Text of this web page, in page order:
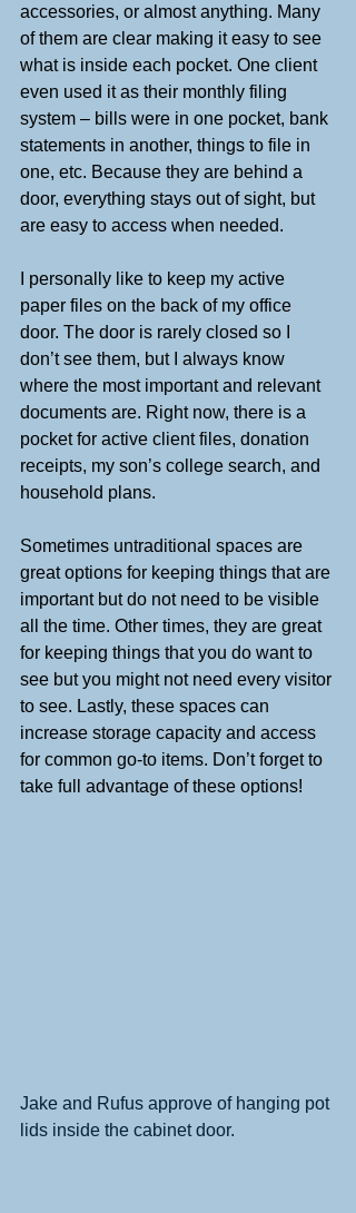
accessories, or almost anything. Many
of them are clear making it easy to see
what is inside each pocket. One client
even used it as their monthly filing
system – bills were in one pocket, bank
statements in another, things to file in
one, etc. Because they are behind a
door, everything stays out of sight, but
are easy to access when needed.
I personally like to keep my active
paper files on the back of my office
door. The door is rarely closed so I
don’t see them, but I always know
where the most important and relevant
documents are. Right now, there is a
pocket for active client files, donation
receipts, my son’s college search, and
household plans.
Sometimes untraditional spaces are
great options for keeping things that are
important but do not need to be visible
all the time. Other times, they are great
for keeping things that you do want to
see but you might not need every visitor
to see. Lastly, these spaces can
increase storage capacity and access
for common go-to items. Don’t forget to
take full advantage of these options!
Jake and Rufus approve of hanging pot
lids inside the cabinet door.